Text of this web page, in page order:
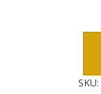
SKU: